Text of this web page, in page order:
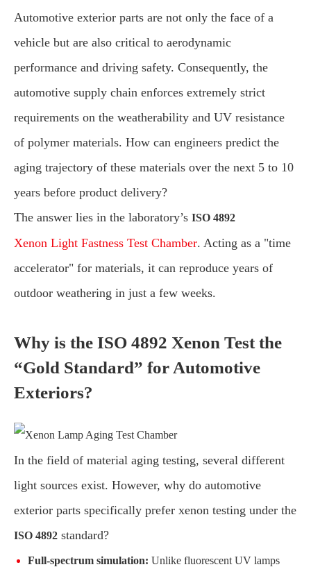
Automotive exterior parts are not only the face of a
vehicle but are also critical to aerodynamic
performance and driving safety. Consequently, the
automotive supply chain enforces extremely strict
requirements on the weatherability and UV resistance
of polymer materials. How can engineers predict the
aging trajectory of these materials over the next 5 to 10
years before product delivery?
The answer lies in the laboratory’s ISO 4892
Xenon Light Fastness Test Chamber. Acting as a "time
accelerator" for materials, it can reproduce years of
outdoor weathering in just a few weeks.
Why is the ISO 4892 Xenon Test the
“Gold Standard” for Automotive
Exteriors?
In the field of material aging testing, several different
light sources exist. However, why do automotive
exterior parts specifically prefer xenon testing under the
ISO 4892 standard?
Full-spectrum simulation: Unlike fluorescent UV lamps